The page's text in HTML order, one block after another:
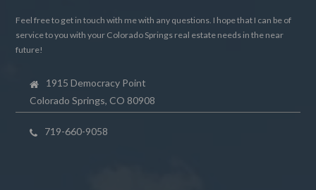
Feel free to get in touch with me with any questions. I hope that I can be of
service to you with your Colorado Springs real estate needs in the near
future!
1915 Democracy Point
Colorado Springs, CO 80908
719-660-9058